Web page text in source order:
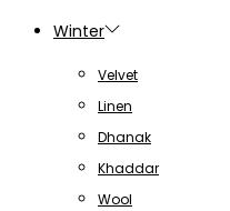
Winter
Velvet
Linen
Dhanak
Khaddar
Wool